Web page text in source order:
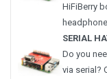
HiFiBerry
SERIAL
Do you
via serial?